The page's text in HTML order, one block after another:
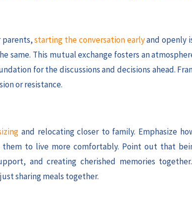
parents,starting the conversation earlyand openly
same. This mutual exchange fosters an
for the discussions and decisions ahead.
or resistance.
and relocating closer to family. Emphasize
them to live more comfortably. Point out that
and creating cherished memories
sharing meals together.